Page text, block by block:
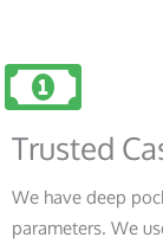
Trusted
We have deep
parameters. We